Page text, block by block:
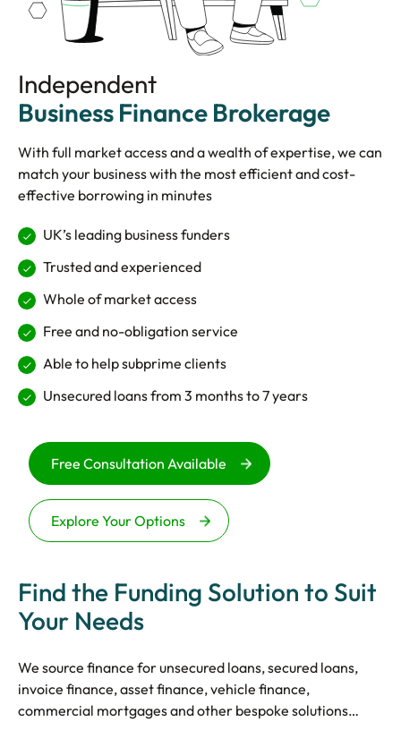
Independent
Business Finance Brokerage
With full market access and a wealth of expertise, we can
match your business with the most efficient and cost-
effective borrowing in minutes
UK’s leading business funders
Trusted and experienced
Whole of market access
Free and no-obligation service
Able to help subprime clients
Unsecured loans from 3 months to 7 years
Free Consultation Available
Explore Your Options
Find the Funding Solution to Suit
Your Needs
We source finance for unsecured loans, secured loans,
invoice finance, asset finance, vehicle finance,
commercial mortgages and other bespoke solutions…